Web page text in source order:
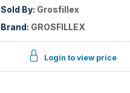
Sold By: Grosfillex
Brand: GROSFILLEX
Login to view price